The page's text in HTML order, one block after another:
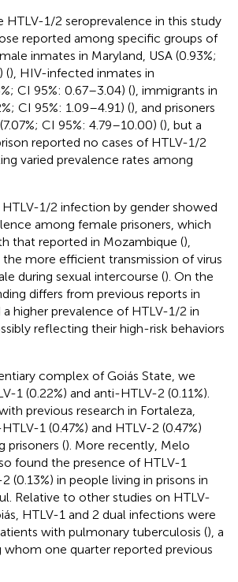
HTLV-1/2 seroprevalence in this study
reported among specific groups of
inmates in Maryland, USA (0.93%;
(), HIV-infected inmates in
CI 95%: 0.67–3.04) (), immigrants in
CI 95%: 1.09–4.91) (), and prisoners
CI 95%: 4.79–10.00) (), but a
reported no cases of HTLV-1/2
varied prevalence rates among
1/2 infection by gender showed
among female prisoners, which
that reported in Mozambique (),
more efficient transmission of virus
during sexual intercourse (). On the
differs from previous reports in
higher prevalence of HTLV-1/2 in
reflecting their high-risk behaviors
complex of Goiás State, we
1 (0.22%) and anti-HTLV-2 (0.11%).
previous research in Fortaleza,
1 (0.47%) and HTLV-2 (0.47%)
prisoners (). More recently, Melo
found the presence of HTLV-1
(0.13%) in people living in prisons in
Relative to other studies on HTLV-
HTLV-1 and 2 dual infections were
with pulmonary tuberculosis (), a
one quarter reported previous